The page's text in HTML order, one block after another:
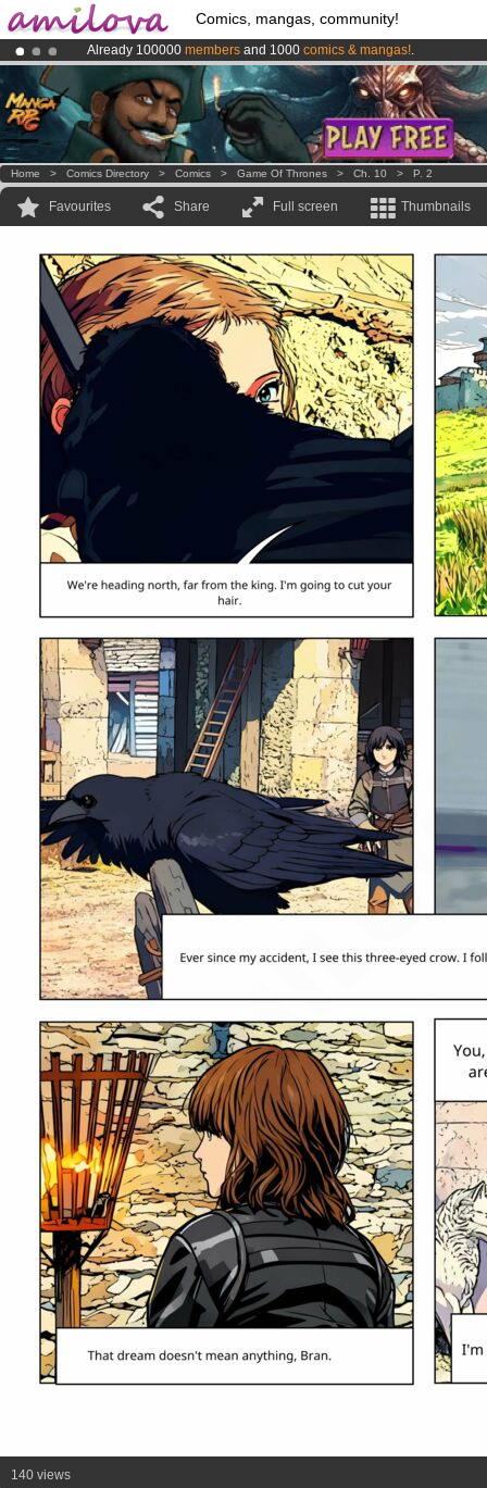
Comics, mangas, community!
Already 100000 members and 1000 comics & mangas!.
Premium membership from3.95 eurosper month !Get membership
AmilovaKickstarter is now LIVE!.
Home > Comics Directory > Comics > Game Of Thrones > Ch. 10 > P. 2
Favourites Share Full screen Thumbnails
140 views